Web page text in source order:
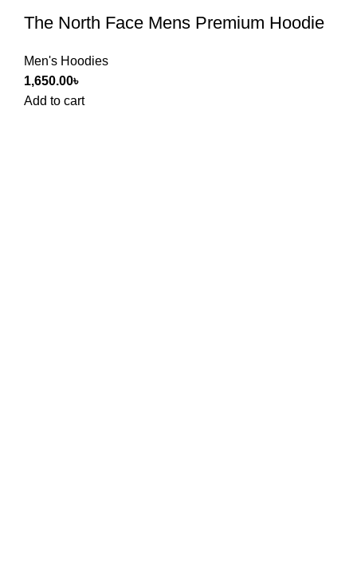
The North Face Mens Premium Hoodie
Men's Hoodies
1,650.00৳
Add to cart